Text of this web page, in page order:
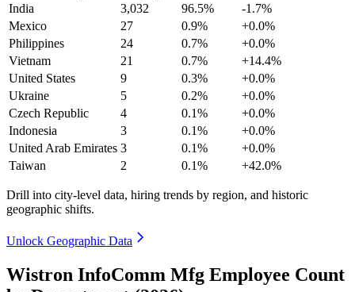
India
3,032 96.5%
-1.7%
Mexico
27 0.9%
+0.0%
Philippines
24 0.7%
+0.0%
Vietnam
21 0.7%
+14.4%
United States
9 0.3%
+0.0%
Ukraine
5 0.2%
+0.0%
Czech Republic
4 0.1%
+0.0%
Indonesia
3 0.1%
+0.0%
United Arab Emirates 3 0.1%
+0.0%
Taiwan
2 0.1% +42.0%
Drill into city-level data, hiring trends by region, and historic
geographic shifts.
Unlock Geographic Data
Wistron InfoComm Mfg Employee Count